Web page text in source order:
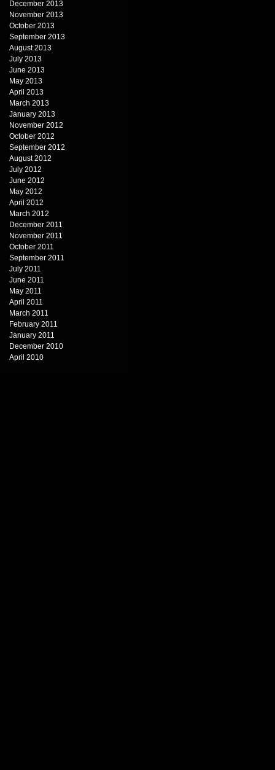
December 2013
November 2013
October 2013
September 2013
August 2013
July 2013
June 2013
May 2013
April 2013
March 2013
January 2013
November 2012
October 2012
September 2012
August 2012
July 2012
June 2012
May 2012
April 2012
March 2012
December 2011
November 2011
October 2011
September 2011
July 2011
June 2011
May 2011
April 2011
March 2011
February 2011
January 2011
December 2010
April 2010